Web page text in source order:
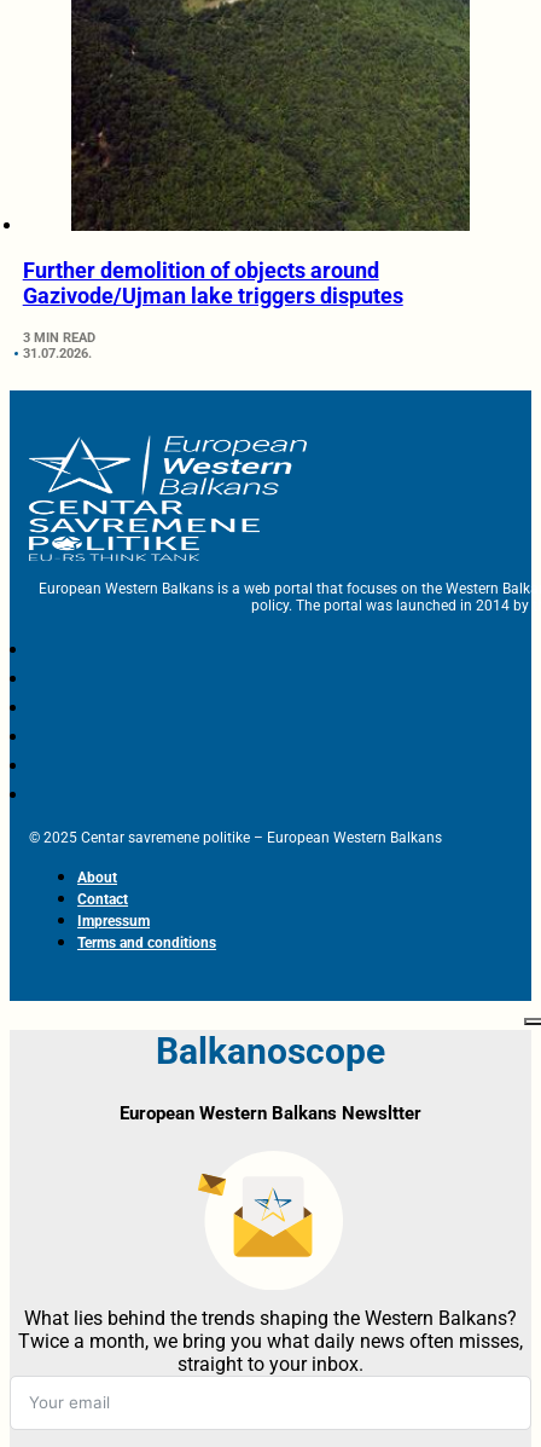
Further demolition of objects around
Gazivode/Ujman lake triggers disputes
3 MIN READ
31.07.2026.
European Western Balkans is a web portal that focuses on the Western
policy. The portal was launched in 2014 by
© 2025 Centar savremene politike – European Western Balkans
About
Contact
Impressum
Terms and conditions
Balkanoscope
European Western Balkans Newsltter
What lies behind the trends shaping the Western Balkans?
Twice a month, we bring you what daily news often misses,
straight to your inbox.